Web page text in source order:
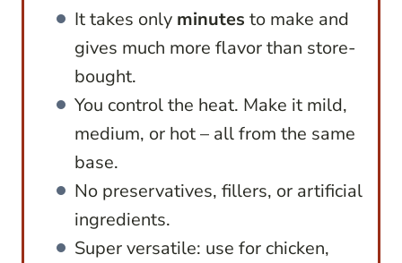
It takes only minutes to make and
gives much more flavor than store-
bought.
You control the heat. Make it mild,
medium, or hot – all from the same
base.
No preservatives, fillers, or artificial
ingredients.
Super versatile: use for chicken,